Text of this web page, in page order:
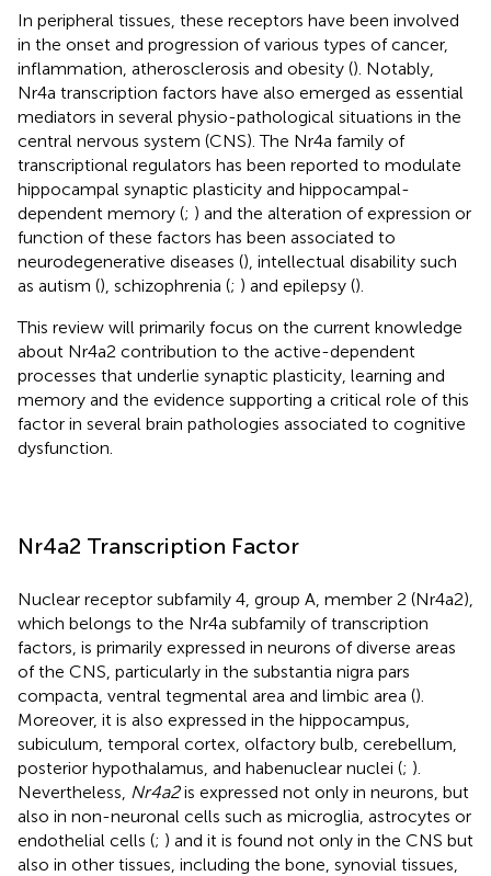
In peripheral tissues, these receptors have been involved
in the onset and progression of various types of cancer,
inflammation, atherosclerosis and obesity (). Notably,
Nr4a transcription factors have also emerged as essential
mediators in several physio-pathological situations in the
central nervous system (CNS). The Nr4a family of
transcriptional regulators has been reported to modulate
hippocampal synaptic plasticity and hippocampal-
dependent memory (; ) and the alteration of expression or
function of these factors has been associated to
neurodegenerative diseases (), intellectual disability such
as autism (), schizophrenia (; ) and epilepsy ().
This review will primarily focus on the current knowledge
about Nr4a2 contribution to the active-dependent
processes that underlie synaptic plasticity, learning and
memory and the evidence supporting a critical role of this
factor in several brain pathologies associated to cognitive
dysfunction.
Nr4a2 Transcription Factor
Nuclear receptor subfamily 4, group A, member 2 (Nr4a2),
which belongs to the Nr4a subfamily of transcription
factors, is primarily expressed in neurons of diverse areas
of the CNS, particularly in the substantia nigra pars
compacta, ventral tegmental area and limbic area ().
Moreover, it is also expressed in the hippocampus,
subiculum, temporal cortex, olfactory bulb, cerebellum,
posterior hypothalamus, and habenuclear nuclei (; ).
Nevertheless, Nr4a2is expressed not only in neurons, but
also in non-neuronal cells such as microglia, astrocytes or
endothelial cells (; ) and it is found not only in the CNS but
also in other tissues, including the bone, synovial tissues,